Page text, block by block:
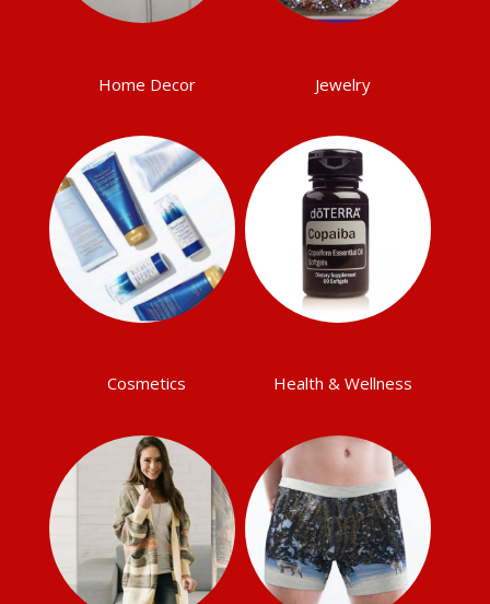
Home Decor Jewelry
Cosmetics Health & Wellness